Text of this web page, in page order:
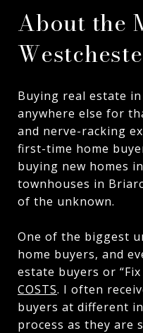
About the
Buying real estate
anywhere else for
and nerve-racking
first-time home
buying new homes
townhouses in
of the unknown.
One of the biggest
home buyers, and
estate buyers or
COSTS. I often
buyers at different
process as they are